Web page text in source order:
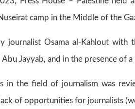
camp in the Middle of the
journalist Osama al-Kahlout with
Jayyab, and in the presence of
the field of journalism was
of opportunities for journalists